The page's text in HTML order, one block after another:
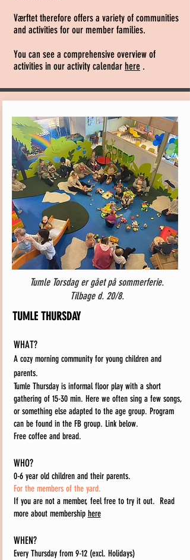
Værftet therefore offers a variety of communities
and activities for our member families.
You can see a comprehensive overview of
activities in our activity calendar here .
Tumle Torsdag er gået på sommerferie.
Tilbage d. 20/8.
TUMLE THURSDAY
WHAT?
A cozy morning community for young children and
parents.
Tumle Thursday is informal floor play with a short
gathering of 15-30 min. Here we often sing a few songs,
or something else adapted to the age group. Program
can be found in the FB group. Link below.
Free coffee and bread.
WHO?
0-6 year old children and their parents.
For the members of the yard.
If you are not a member, feel free to try it out. Read
more about membership here
WHEN?
Every Thursday from 9-12 (excl. Holidays)